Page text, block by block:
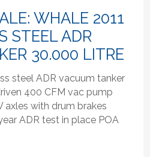
WHALE 2011
STEEL ADR
30.000 LITRE
steel ADR vacuum tanker
400 CFM vac pump
axles with drum brakes
ADR test in place POA